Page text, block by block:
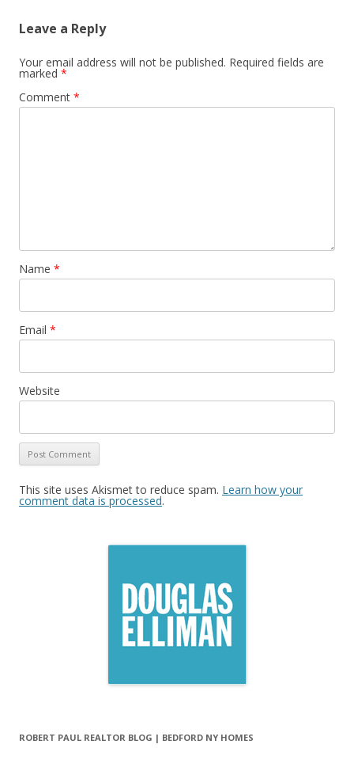
Leave a Reply
Your email address will not be published. Required fields are
marked *
Comment *
Name *
Email *
Website
This site uses Akismet to reduce spam. Learn how your
comment data is processed.
ROBERT PAUL REALTOR BLOG | BEDFORD NY HOMES